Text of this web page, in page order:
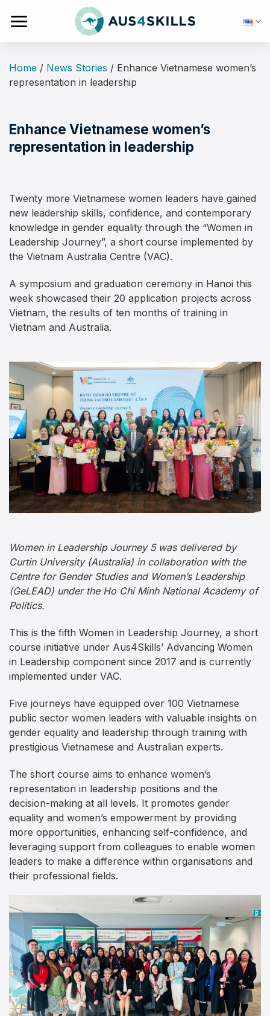
Home / News Stories / Enhance Vietnamese women’s
representation in leadership
Enhance Vietnamese women’s
representation in leadership
Twenty more Vietnamese women leaders have gained
new leadership skills, confidence, and contemporary
knowledge in gender equality through the “Women in
Leadership Journey”, a short course implemented by
the Vietnam Australia Centre (VAC).
A symposium and graduation ceremony in Hanoi this
week showcased their 20 application projects across
Vietnam, the results of ten months of training in
Vietnam and Australia.
Women in Leadership Journey 5 was delivered by
Curtin University (Australia) in collaboration with the
Centre for Gender Studies and Women’s Leadership
(GeLEAD) under the Ho Chi Minh National Academy of
Politics.
This is the fifth Women in Leadership Journey, a short
course initiative under Aus4Skills’ Advancing Women
in Leadership component since 2017 and is currently
implemented under VAC.
Five journeys have equipped over 100 Vietnamese
public sector women leaders with valuable insights on
gender equality and leadership through training with
prestigious Vietnamese and Australian experts.
The short course aims to enhance women’s
representation in leadership positions and the
decision-making at all levels. It promotes gender
equality and women’s empowerment by providing
more opportunities, enhancing self-confidence, and
leveraging support from colleagues to enable women
leaders to make a difference within organisations and
their professional fields.